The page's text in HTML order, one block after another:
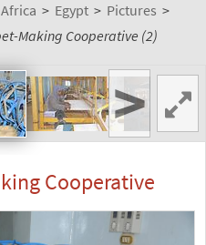
Africa > Egypt > Pictures >
Making Cooperative (2)
>
Cooperative